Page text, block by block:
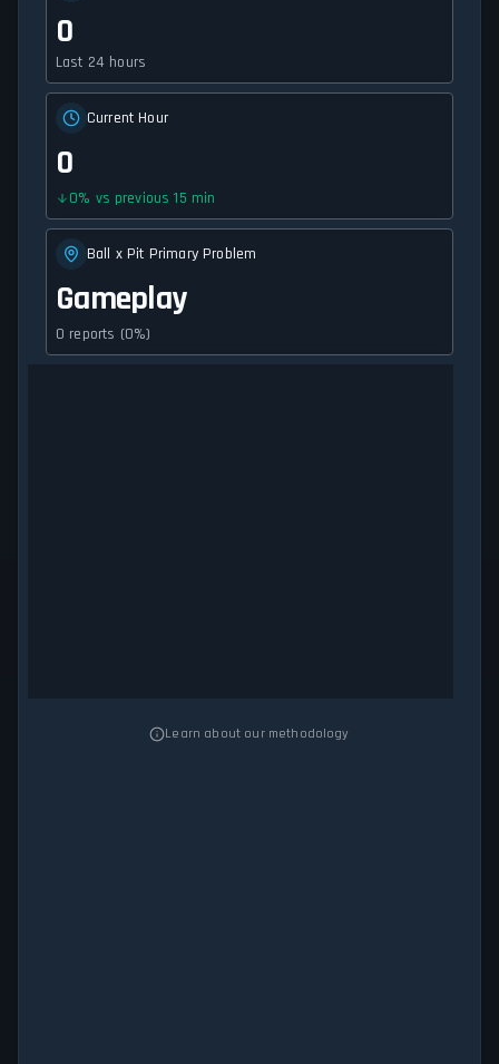
0
Last 24 hours
Current Hour
0
0% vs previous 15 min
Ball x Pit Primary Problem
Gameplay
0 reports (0%)
Learn about our methodology